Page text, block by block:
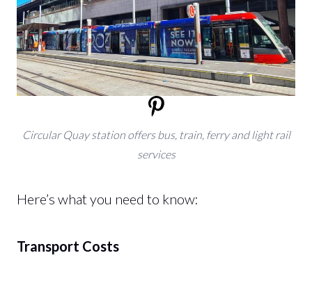
Circular Quay station offers bus, train, ferry and light rail
services
Here’s what you need to know:
Transport Costs